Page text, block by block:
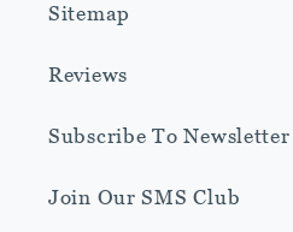
Sitemap
Reviews
Subscribe To Newsletter
Join Our SMS Club